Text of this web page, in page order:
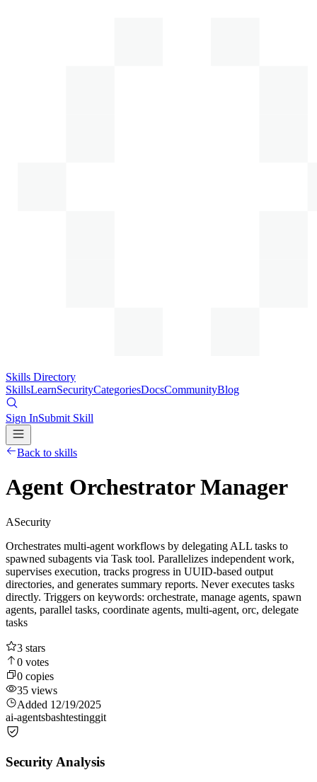
Skills Directory
SkillsLearnSecurityCategoriesDocsCommunityBlog
Sign InSubmit Skill
Back to skills
Agent Orchestrator Manager
ASecurity
Orchestrates multi-agent workflows by delegating ALL tasks to
spawned subagents via Task tool. Parallelizes independent work,
supervises execution, tracks progress in UUID-based output
directories, and generates summary reports. Never executes tasks
directly. Triggers on keywords: orchestrate, manage agents, spawn
agents, parallel tasks, coordinate agents, multi-agent, orc, delegate
tasks
3 stars
0 votes
0 copies
35 views
Added 12/19/2025
ai-agentsbashtestinggit
Security Analysis